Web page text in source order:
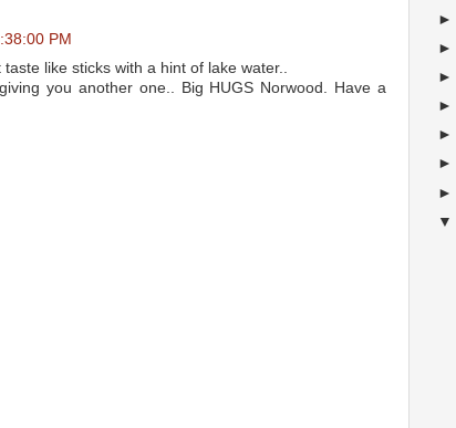
PM
like sticks with a hint of lake water..
you another one.. Big HUGS Norwood. Have a
►
►
►
►
►
►
►
▼